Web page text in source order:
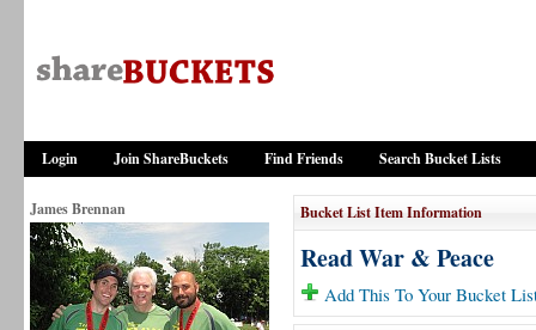
Login Join ShareBuckets Find Friends Search Bucket Lists
James Brennan Bucket List Item Information
Read War & Peace
Add This To Your Bucket